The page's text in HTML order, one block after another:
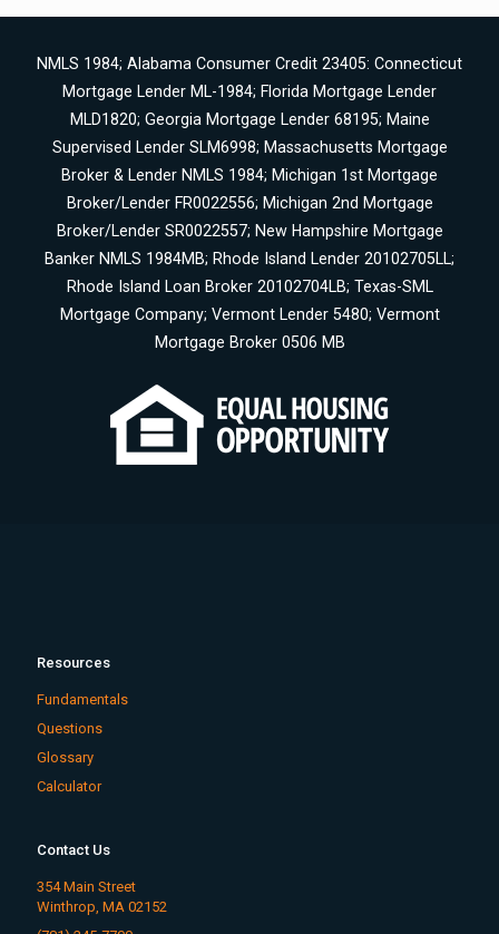
NMLS 1984; Alabama Consumer Credit 23405: Connecticut
Mortgage Lender ML-1984; Florida Mortgage Lender
MLD1820; Georgia Mortgage Lender 68195; Maine
Supervised Lender SLM6998; Massachusetts Mortgage
Broker & Lender NMLS 1984; Michigan 1st Mortgage
Broker/Lender FR0022556; Michigan 2nd Mortgage
Broker/Lender SR0022557; New Hampshire Mortgage
Banker NMLS 1984MB; Rhode Island Lender 20102705LL;
Rhode Island Loan Broker 20102704LB; Texas-SML
Mortgage Company; Vermont Lender 5480; Vermont
Mortgage Broker 0506 MB
Resources
Fundamentals
Questions
Glossary
Calculator
Contact Us
354 Main Street
Winthrop, MA 02152